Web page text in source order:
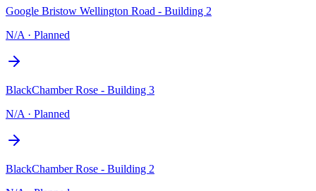
Google Bristow Wellington Road - Building 2
N/A · Planned
BlackChamber Rose - Building 3
N/A · Planned
BlackChamber Rose - Building 2